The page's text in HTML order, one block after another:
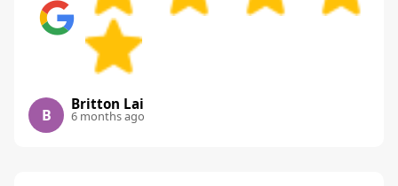
B
Britton Lai
6 months ago